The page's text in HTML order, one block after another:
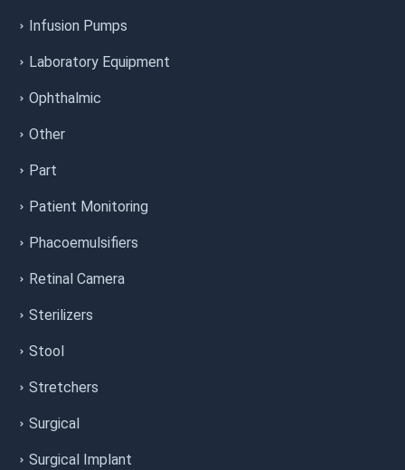
Infusion Pumps
Laboratory Equipment
Ophthalmic
Other
Part
Patient Monitoring
Phacoemulsifiers
Retinal Camera
Sterilizers
Stool
Stretchers
Surgical
Surgical Implant